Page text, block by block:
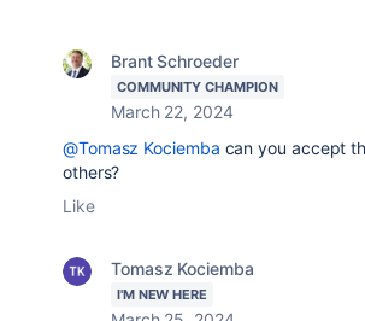
Brant Schroeder
COMMUNITY CHAMPION
March 22, 2024
@Tomasz Kociemba can you accept
others?
Like
Tomasz Kociemba
I'M NEW HERE